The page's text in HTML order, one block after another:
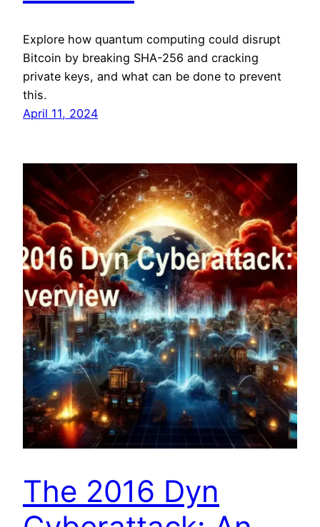
Explore how quantum computing could disrupt
Bitcoin by breaking SHA-256 and cracking
private keys, and what can be done to prevent
this.
April 11, 2024
The 2016 Dyn